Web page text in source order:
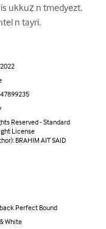
ukkuẓ n tmedyezt,
n tayri.
Reserved - Standard
License
BRAHIM AIT SAID
Perfect Bound
White